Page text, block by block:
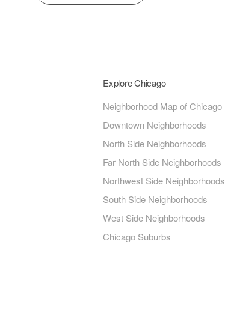
Explore Chicago
Neighborhood Map of Chicago
Downtown Neighborhoods
North Side Neighborhoods
Far North Side Neighborhoods
Northwest Side Neighborhoods
South Side Neighborhoods
West Side Neighborhoods
Chicago Suburbs